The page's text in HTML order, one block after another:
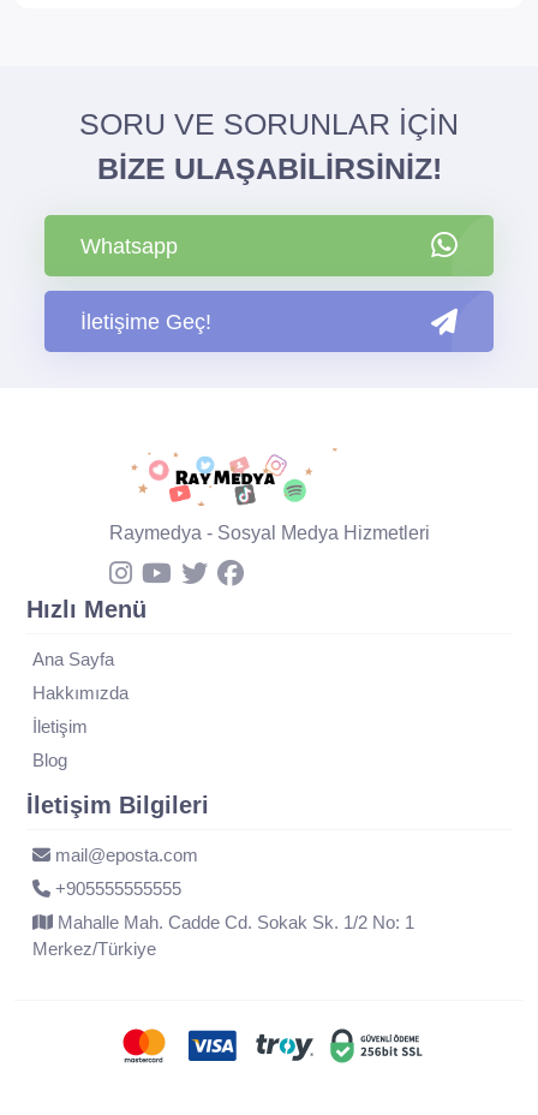
SORU VE SORUNLAR İÇİN
BİZE ULAŞABİLİRSİNİZ!
Whatsapp
İletişime Geç!
Raymedya - Sosyal Medya Hizmetleri
Hızlı Menü
Ana Sayfa
Hakkımızda
İletişim
Blog
İletişim Bilgileri
mail@eposta.com
+905555555555
Mahalle Mah. Cadde Cd. Sokak Sk. 1/2 No: 1
Merkez/Türkiye